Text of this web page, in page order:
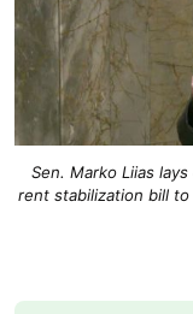
Sen. Marko Liias
rent stabilization bill